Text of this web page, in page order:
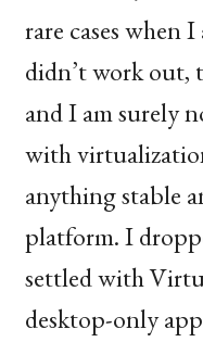
rare cases when
didn’t work out,
and I am surely
with
anything stable
platform. I
settled with
desktop-only